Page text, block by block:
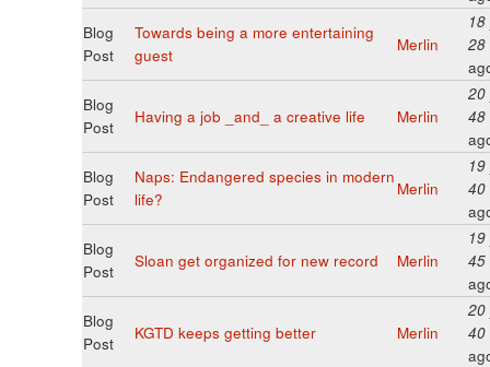
Blog
Post
Towards being a more entertaining
guest
Merlin
28
Blog
Post
Having a job _and_ a creative life Merlin
20
48
Blog
Post
Naps: Endangered species in modern
life?
Merlin
40
Blog
Post
Sloan get organized for new record Merlin
45
Blog
Post
KGTD keeps getting better Merlin
20
40